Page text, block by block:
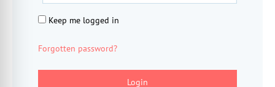
Keep me logged in
Forgotten password?
Login